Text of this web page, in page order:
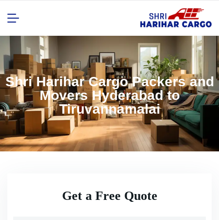
Shri Harihar Cargo Packers and
Movers Hyderabad to
Tiruvannamalai
Get a Free Quote